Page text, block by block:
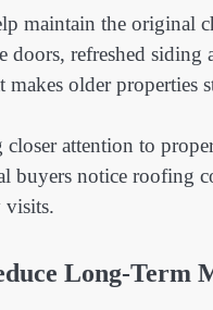
maintain the original
doors, refreshed
older properties
attention to
buyers notice
visits.
Long-Term